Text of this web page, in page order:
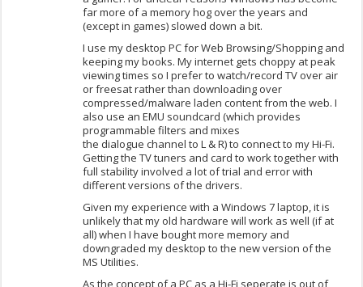
far more of a memory hog over the years and
(except in games) slowed down a bit.
I use my desktop PC for Web Browsing/Shopping and
keeping my books. My internet gets choppy at peak
viewing times so I prefer to watch/record TV over air
or freesat rather than downloading over
compressed/malware laden content from the web. I
also use an EMU soundcard (which provides
programmable filters and mixes
the dialogue channel to L & R) to connect to my Hi-Fi.
Getting the TV tuners and card to work together with
full stability involved a lot of trial and error with
different versions of the drivers.
Given my experience with a Windows 7 laptop, it is
unlikely that my old hardware will work as well (if at
all) when I have bought more memory and
downgraded my desktop to the new version of the
MS Utilities.
As the concept of a PC as a Hi-Fi seperate is out of